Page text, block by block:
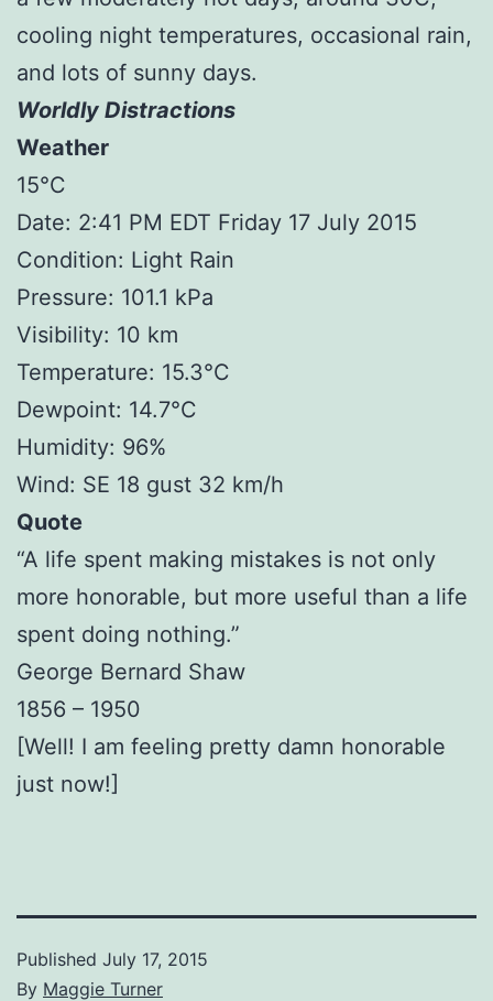
cooling night temperatures, occasional rain,
and lots of sunny days.
Worldly Distractions
Weather
15°C
Date: 2:41 PM EDT Friday 17 July 2015
Condition: Light Rain
Pressure: 101.1 kPa
Visibility: 10 km
Temperature: 15.3°C
Dewpoint: 14.7°C
Humidity: 96%
Wind: SE 18 gust 32 km/h
Quote
“A life spent making mistakes is not only
more honorable, but more useful than a life
spent doing nothing.”
George Bernard Shaw
1856 – 1950
[Well! I am feeling pretty damn honorable
just now!]
Published July 17, 2015
By Maggie Turner